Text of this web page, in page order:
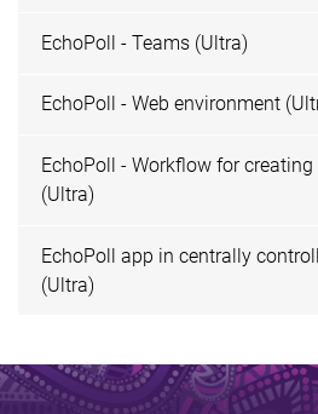
EchoPoll - Teams (Ultra)
EchoPoll - Web environment
EchoPoll - Workflow for
(Ultra)
EchoPoll app in centrally
(Ultra)